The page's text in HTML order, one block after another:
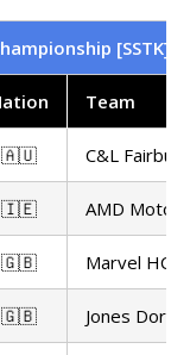
Team
🇦🇺 C&L
🇮🇪 AMD
🇬🇧 Marvel
🇬🇧 Jones